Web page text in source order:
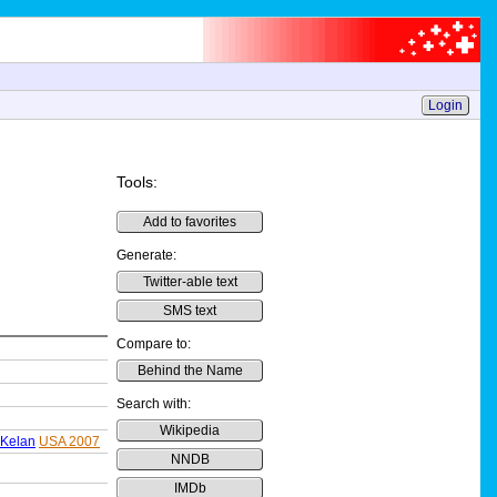
Login
Tools:
Add to favorites
Generate:
Twitter-able text
SMS text
Compare to:
Behind the Name
Search with:
Wikipedia
NNDB
IMDb
Kelan USA 2007